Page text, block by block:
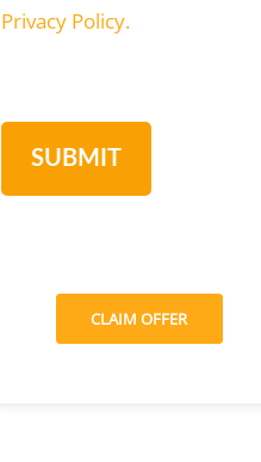
Privacy Policy.
CLAIM OFFER